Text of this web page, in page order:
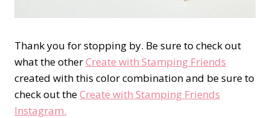
Thank you for stopping by. Be sure to check out
what the otherCreate with Stamping Friends
created with this color combination and be sure to
check out theCreate with Stamping Friends
Instagram.